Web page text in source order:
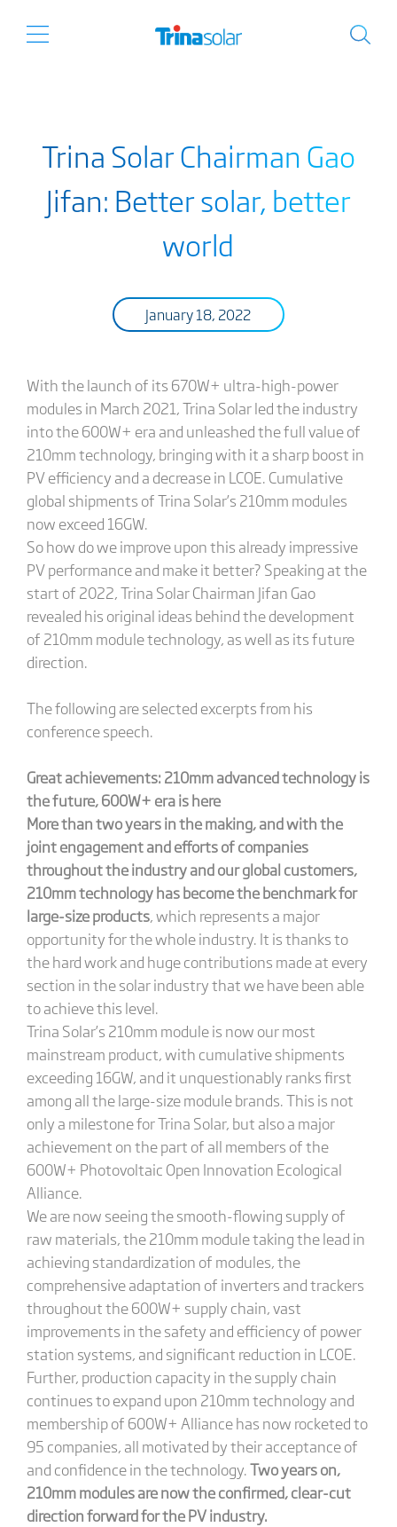
Trina Solar Chairman Gao
Jifan: Better solar, better
world
January 18, 2022
With the launch of its 670W+ ultra-high-power
modules in March 2021, Trina Solar led the industry
into the 600W+ era and unleashed the full value of
210mm technology, bringing with it a sharp boost in
PV efficiency and a decrease in LCOE. Cumulative
global shipments of Trina Solar’s 210mm modules
now exceed 16GW.
So how do we improve upon this already impressive
PV performance and make it better? Speaking at the
start of 2022, Trina Solar Chairman Jifan Gao
revealed his original ideas behind the development
of 210mm module technology, as well as its future
direction.
The following are selected excerpts from his
conference speech.
Great achievements: 210mm advanced technology is
the future, 600W+ era is here
More than two years in the making, and with the
joint engagement and efforts of companies
throughout the industry and our global customers,
210mm technology has become the benchmark for
large-size products, which represents a major
opportunity for the whole industry. It is thanks to
the hard work and huge contributions made at every
section in the solar industry that we have been able
to achieve this level.
Trina Solar’s 210mm module is now our most
mainstream product, with cumulative shipments
exceeding 16GW, and it unquestionably ranks first
among all the large-size module brands. This is not
only a milestone for Trina Solar, but also a major
achievement on the part of all members of the
600W+ Photovoltaic Open Innovation Ecological
Alliance.
We are now seeing the smooth-flowing supply of
raw materials, the 210mm module taking the lead in
achieving standardization of modules, the
comprehensive adaptation of inverters and trackers
throughout the 600W+ supply chain, vast
improvements in the safety and efficiency of power
station systems, and significant reduction in LCOE.
Further, production capacity in the supply chain
continues to expand upon 210mm technology and
membership of 600W+ Alliance has now rocketed to
95 companies, all motivated by their acceptance of
and confidence in the technology.Two years on,
210mm modules are now the confirmed, clear-cut
direction forward for the PV industry.